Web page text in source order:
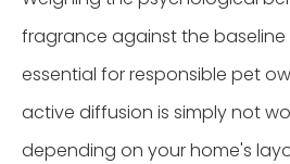
fragrance against the baseline
essential for responsible pet
active diffusion is simply not
depending on your home's